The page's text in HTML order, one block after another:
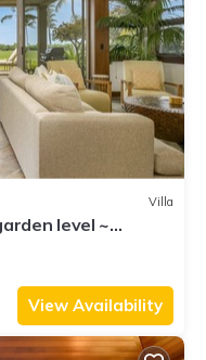
Villa
level ~
View Availability